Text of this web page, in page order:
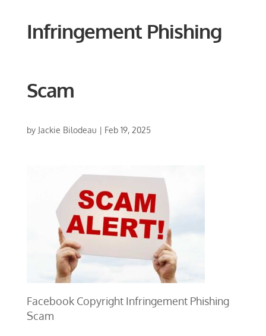
Infringement Phishing
Scam
by Jackie Bilodeau | Feb 19, 2025
Facebook Copyright Infringement Phishing
Scam